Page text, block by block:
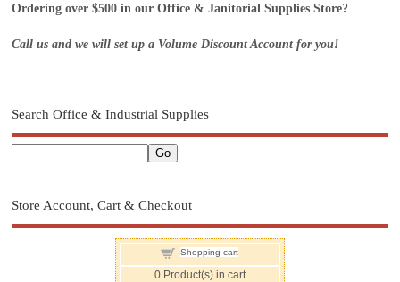
Ordering over $500 in our Office & Janitorial Supplies Store?
Call us and we will set up a Volume Discount Account for you!
Search Office & Industrial Supplies
Store Account, Cart & Checkout
Shopping cart
0Product(s) in cart